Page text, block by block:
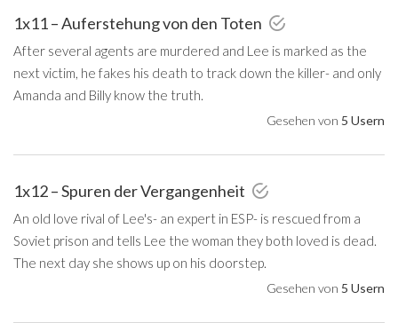
1x11 – Auferstehung von den Toten
After several agents are murdered and Lee is marked as the
next victim, he fakes his death to track down the killer- and only
Amanda and Billy know the truth.
Gesehen von 5 Usern
1x12 – Spuren der Vergangenheit
An old love rival of Lee's- an expert in ESP- is rescued from a
Soviet prison and tells Lee the woman they both loved is dead.
The next day she shows up on his doorstep.
Gesehen von 5 Usern